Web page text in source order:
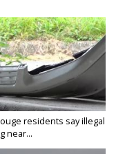
residents say illegal
near...